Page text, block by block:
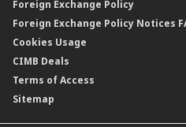
Foreign Exchange Policy
Foreign Exchange Policy Notices
Cookies Usage
CIMB Deals
Terms of Access
Sitemap